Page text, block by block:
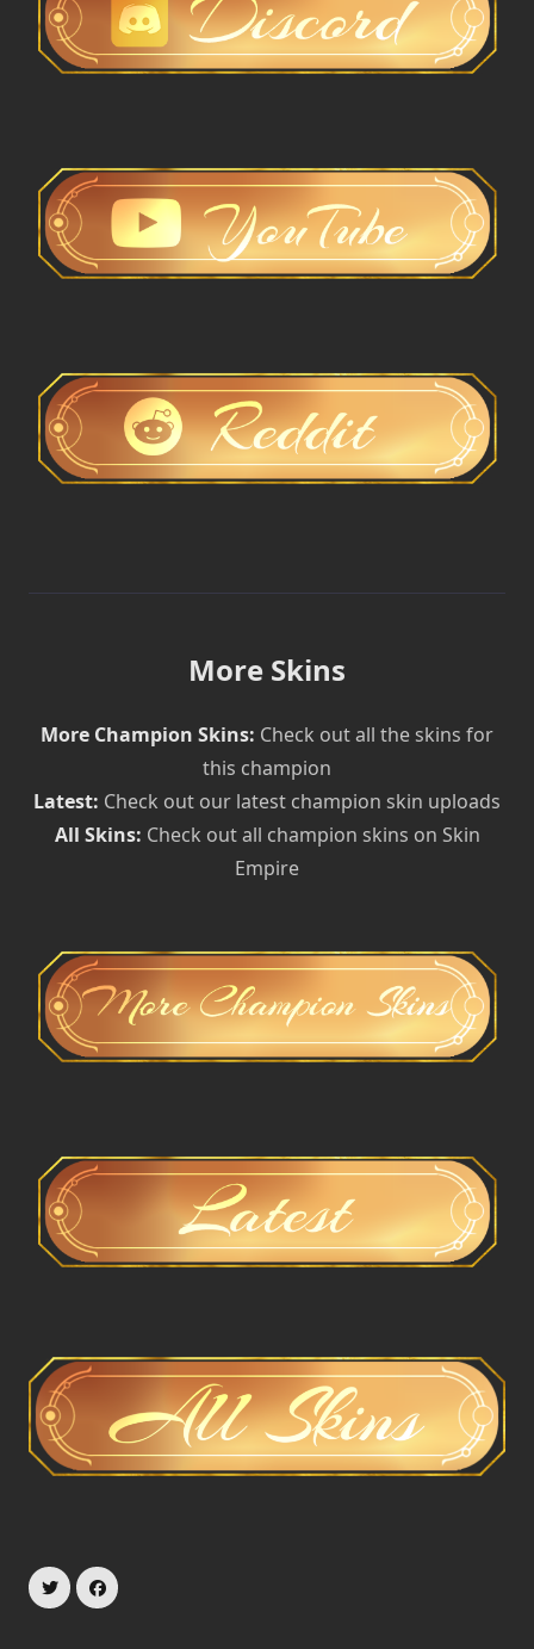
More Skins
More Champion Skins: Check out all the skins for
this champion
Latest: Check out our latest champion skin uploads
All Skins: Check out all champion skins on Skin
Empire